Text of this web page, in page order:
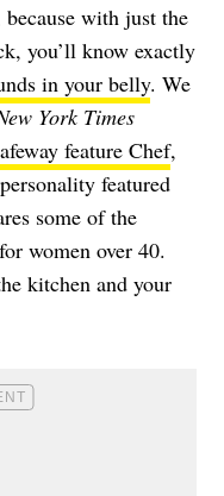
with just the
you’ll know exactly
in your belly. We
York Times
feature Chef,
featured
some of the
women over 40.
kitchen and your